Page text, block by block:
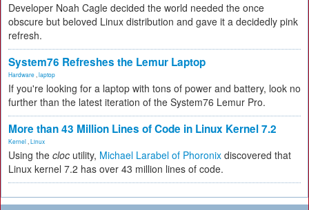
Developer Noah Cagle decided the world needed the once
obscure but beloved Linux distribution and gave it a decidedly pink
refresh.
System76 Refreshes the Lemur Laptop
Hardware laptop
If you're looking for a laptop with tons of power and battery, look no
further than the latest iteration of the System76 Lemur Pro.
More than 43 Million Lines of Code in Linux Kernel 7.2
Kernel Linux
Using the cloc utility, Michael Larabel of Phoronix discovered that
Linux kernel 7.2 has over 43 million lines of code.